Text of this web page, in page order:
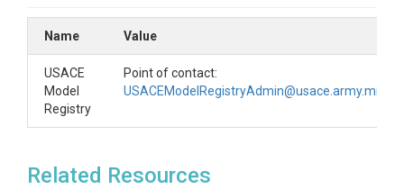
Name Value
USACE
Model
Registry
Point of contact:
USACEModelRegistryAdmin@usace.army.mil
Related Resources